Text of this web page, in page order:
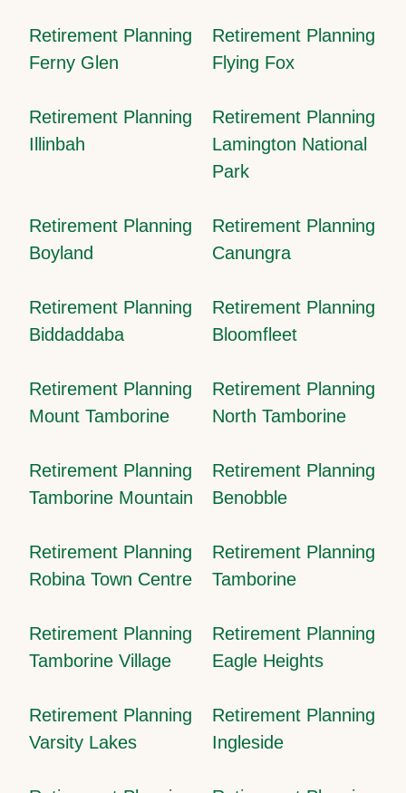
Retirement Planning
Ferny Glen
Retirement Planning
Flying Fox
Retirement Planning
Illinbah
Retirement Planning
Lamington National
Park
Retirement Planning
Boyland
Retirement Planning
Canungra
Retirement Planning
Biddaddaba
Retirement Planning
Bloomfleet
Retirement Planning
Mount Tamborine
Retirement Planning
North Tamborine
Retirement Planning
Tamborine Mountain
Retirement Planning
Benobble
Retirement Planning
Robina Town Centre
Retirement Planning
Tamborine
Retirement Planning
Tamborine Village
Retirement Planning
Eagle Heights
Retirement Planning
Varsity Lakes
Retirement Planning
Ingleside